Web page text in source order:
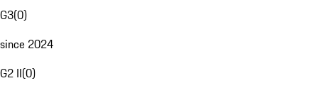
G3(0)
since 2024
G2 II(0)